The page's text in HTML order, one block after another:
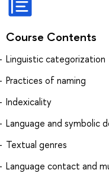
Course Contents
Linguistic categorization
Practices of naming
Indexicality
Language and symbolic
Textual genres
Language contact and